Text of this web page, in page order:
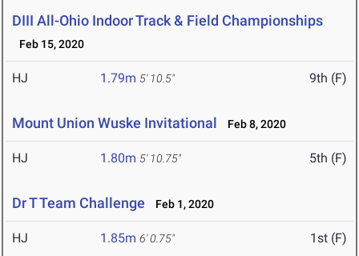
DIII All-Ohio Indoor Track & Field Championships
Feb 15, 2020
HJ 1.79m 5' 10.5" 9th (F)
Mount Union Wuske Invitational Feb 8, 2020
HJ 1.80m 5' 10.75" 5th (F)
Dr T Team Challenge Feb 1, 2020
HJ 1.85m 6' 0.75" 1st (F)